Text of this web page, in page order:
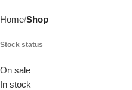
Home Shop
Stock status
On sale
In stock